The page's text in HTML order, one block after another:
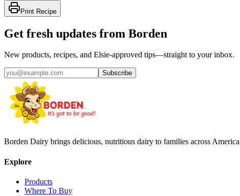
Print Recipe
Get fresh updates from Borden
New products, recipes, and Elsie‑approved tips—straight to your inbox.
Subscribe
Borden Dairy brings delicious, nutritious dairy to families across
Explore
Products
Where To Buy